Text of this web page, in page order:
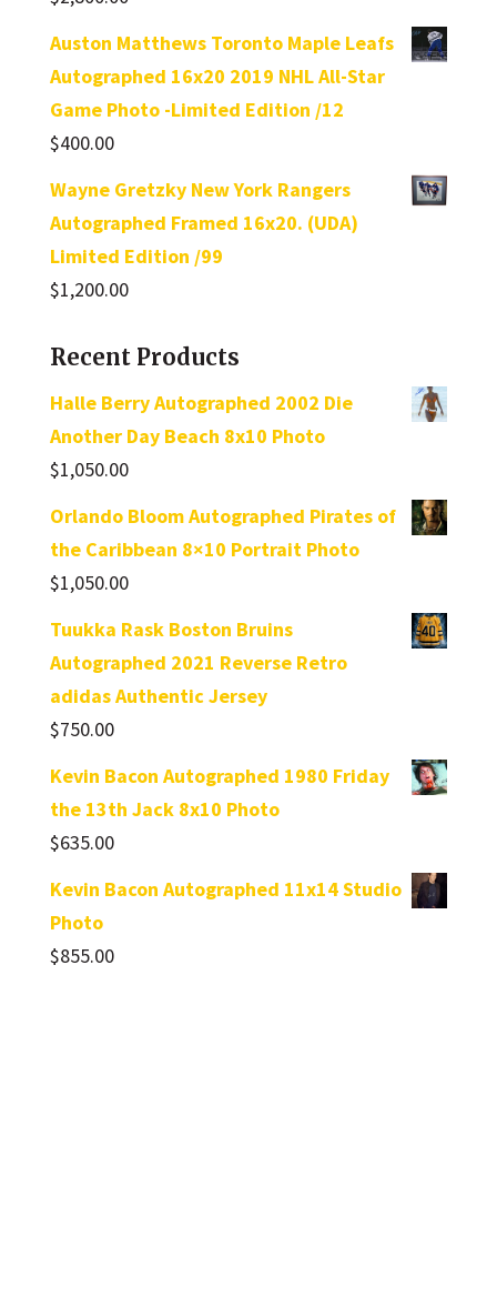
Auston Matthews Toronto Maple Leafs
Autographed 16x20 2019 NHL All-Star
Game Photo -Limited Edition /12
$400.00
Wayne Gretzky New York Rangers
Autographed Framed 16x20. (UDA)
Limited Edition /99
$1,200.00
Recent Products
Halle Berry Autographed 2002 Die
Another Day Beach 8x10 Photo
$1,050.00
Orlando Bloom Autographed Pirates of
the Caribbean 8×10 Portrait Photo
$1,050.00
Tuukka Rask Boston Bruins
Autographed 2021 Reverse Retro
adidas Authentic Jersey
$750.00
Kevin Bacon Autographed 1980 Friday
the 13th Jack 8x10 Photo
$635.00
Kevin Bacon Autographed 11x14 Studio
Photo
$855.00